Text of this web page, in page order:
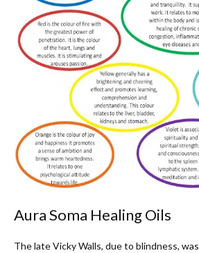
Aura Soma Healing Oils
The late Vicky Walls, due to blindness,